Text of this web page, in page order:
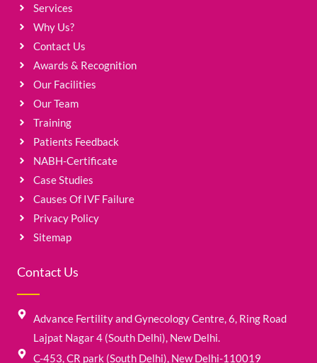
Services
Why Us?
Contact Us
Awards & Recognition
Our Facilities
Our Team
Training
Patients Feedback
NABH-Certificate
Case Studies
Causes Of IVF Failure
Privacy Policy
Sitemap
Contact Us
Advance Fertility and Gynecology Centre, 6, Ring Road
Lajpat Nagar 4 (South Delhi), New Delhi.
C-453, CR park (South Delhi), New Delhi-110019